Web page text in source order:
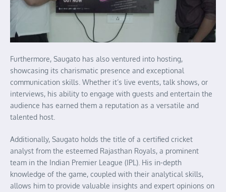
Furthermore, Saugato has also ventured into hosting,
showcasing its charismatic presence and exceptional
communication skills. Whether it’s live events, talk shows, or
interviews, his ability to engage with guests and entertain the
audience has earned them a reputation as a versatile and
talented host.
Additionally, Saugato holds the title of a certified cricket
analyst from the esteemed Rajasthan Royals, a prominent
team in the Indian Premier League (IPL). His in-depth
knowledge of the game, coupled with their analytical skills,
allows him to provide valuable insights and expert opinions on